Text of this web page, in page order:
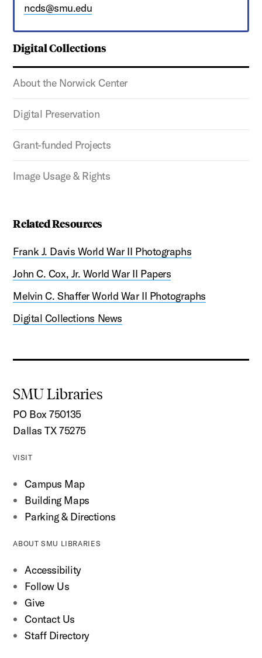
Digital Collections
About the Norwick Center
Digital Preservation
Grant-funded Projects
Image Usage & Rights
Related Resources
Frank J. Davis World War II Photographs
John C. Cox, Jr. World War II Papers
Melvin C. Shaffer World War II Photographs
Digital Collections News
ncds@smu.edu
SMU Libraries
PO Box 750135
Dallas TX 75275
VISIT
Campus Map
Building Maps
Parking & Directions
ABOUT SMU LIBRARIES
Accessibility
Follow Us
Give
Contact Us
Staff Directory